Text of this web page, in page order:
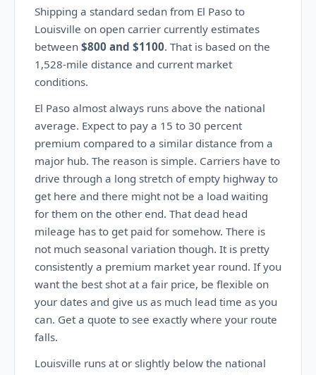
Shipping a standard sedan from El Paso to
Louisville on open carrier currently estimates
between $800 and $1100. That is based on the
1,528-mile distance and current market
conditions.
El Paso almost always runs above the national
average. Expect to pay a 15 to 30 percent
premium compared to a similar distance from a
major hub. The reason is simple. Carriers have to
drive through a long stretch of empty highway to
get here and there might not be a load waiting
for them on the other end. That dead head
mileage has to get paid for somehow. There is
not much seasonal variation though. It is pretty
consistently a premium market year round. If you
want the best shot at a fair price, be flexible on
your dates and give us as much lead time as you
can. Get a quote to see exactly where your route
falls.
Louisville runs at or slightly below the national